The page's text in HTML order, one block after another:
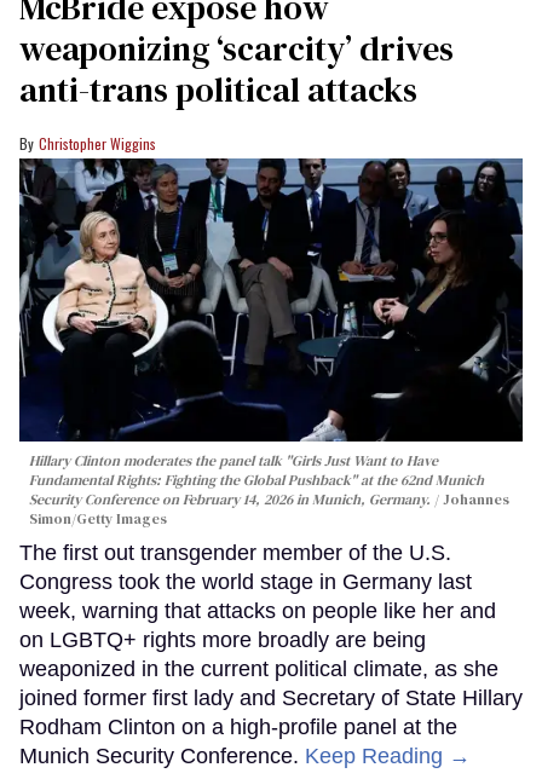
weaponizing ‘scarcity’ drives
anti-trans political attacks
Christopher Wiggins
Hillary Clinton moderates the panel talk "Girls Just Want to Have
Fundamental Rights: Fighting the Global Pushback" at the 62nd Munich
Security Conference on February 14, 2026 in Munich, Germany.
Johannes
Simon/Getty Images
The first out transgender member of the U.S.
Congress took the world stage in Germany last
week, warning that attacks on people like her and
on LGBTQ+ rights more broadly are being
weaponized in the current political climate, as she
joined former first lady and Secretary of State Hillary
Rodham Clinton on a high-profile panel at the
Munich Security Conference. Keep Reading →